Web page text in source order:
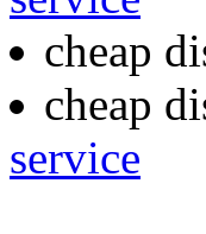
cheap
cheap
service